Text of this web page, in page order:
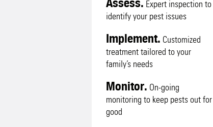
Expert inspection to
identify your pest issues
Implement. Customized
treatment tailored to your
family’s needs
Monitor. On-going
monitoring to keep pests out for
good